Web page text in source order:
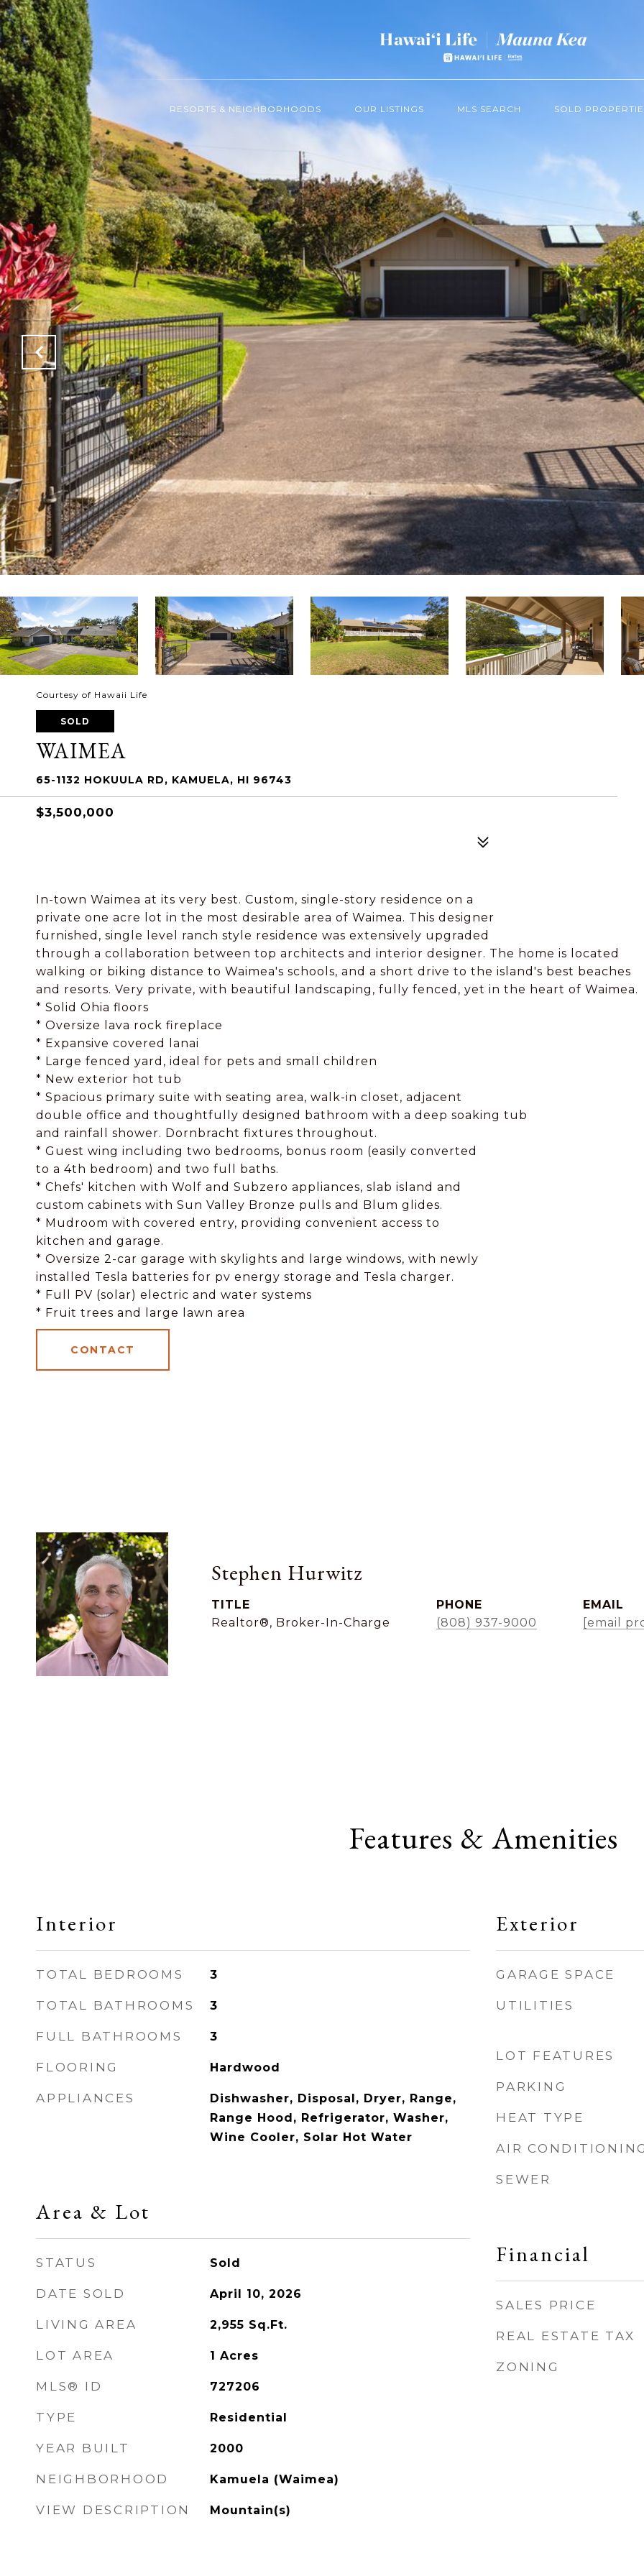
RESORTS & NEIGHBORHOODS OUR LISTINGS MLS SEARCH SOLD
Courtesy of Hawaii Life
SOLD
WAIMEA
65-1132 HOKUULA RD, KAMUELA, HI 96743
$3,500,000
In-town Waimea at its very best. Custom, single-story residence on a
private one acre lot in the most desirable area of Waimea. This designer
furnished, single level ranch style residence was extensively upgraded
through a collaboration between top architects and interior designer. The home is located
walking or biking distance to Waimea's schools, and a short drive to the island's best beaches
and resorts. Very private, with beautiful landscaping, fully fenced, yet in the heart of Waimea.
* Solid Ohia floors
* Oversize lava rock fireplace
* Expansive covered lanai
* Large fenced yard, ideal for pets and small children
* New exterior hot tub
* Spacious primary suite with seating area, walk-in closet, adjacent
double office and thoughtfully designed bathroom with a deep soaking tub
and rainfall shower. Dornbracht fixtures throughout.
* Guest wing including two bedrooms, bonus room (easily converted
to a 4th bedroom) and two full baths.
* Chefs' kitchen with Wolf and Subzero appliances, slab island and
custom cabinets with Sun Valley Bronze pulls and Blum glides.
* Mudroom with covered entry, providing convenient access to
kitchen and garage.
* Oversize 2-car garage with skylights and large windows, with newly
installed Tesla batteries for pv energy storage and Tesla charger.
* Full PV (solar) electric and water systems
* Fruit trees and large lawn area
CONTACT
Stephen Hurwitz
TITLE
Realtor®, Broker-In-Charge
PHONE
(808) 937-9000
EMAIL
[email
Features & Amenities
Interior
TOTAL BEDROOMS 3
TOTAL BATHROOMS 3
FULL BATHROOMS 3
FLOORING Hardwood
APPLIANCES
Dishwasher, Disposal, Dryer, Range,
Range Hood, Refrigerator, Washer,
Wine Cooler, Solar Hot Water
Area & Lot
STATUS Sold
DATE SOLD April 10, 2026
LIVING AREA 2,955 Sq.Ft.
LOT AREA 1 Acres
MLS® ID 727206
TYPE Residential
YEAR BUILT 2000
NEIGHBORHOOD Kamuela (Waimea)
VIEW DESCRIPTION Mountain(s)
Exterior
GARAGE SPACE
UTILITIES
LOT FEATURES
PARKING
HEAT TYPE
AIR
SEWER
Financial
SALES PRICE
REAL ESTATE TAX
ZONING